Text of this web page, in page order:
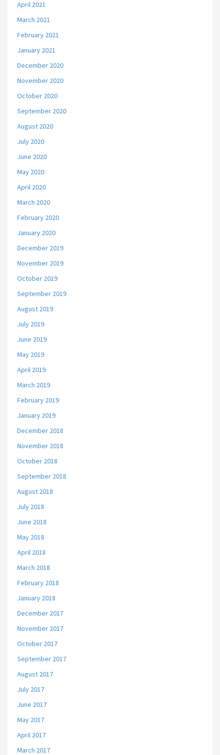
April 2021
March 2021
February 2021
January 2021
December 2020
November 2020
October 2020
September 2020
August 2020
July 2020
June 2020
May 2020
April 2020
March 2020
February 2020
January 2020
December 2019
November 2019
October 2019
September 2019
August 2019
July 2019
June 2019
May 2019
April 2019
March 2019
February 2019
January 2019
December 2018
November 2018
October 2018
September 2018
August 2018
July 2018
June 2018
May 2018
April 2018
March 2018
February 2018
January 2018
December 2017
November 2017
October 2017
September 2017
August 2017
July 2017
June 2017
May 2017
April 2017
March 2017